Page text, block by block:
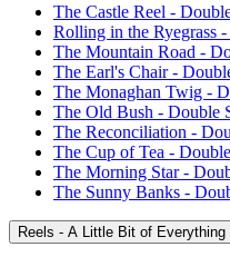
The Castle Reel -
Rolling in the Ryegrass
The Mountain Road -
The Earl's Chair -
The Monaghan Twig -
The Old Bush - Double
The Reconciliation -
The Cup of Tea -
The Morning Star -
The Sunny Banks -
Reels - A Little Bit of Everything